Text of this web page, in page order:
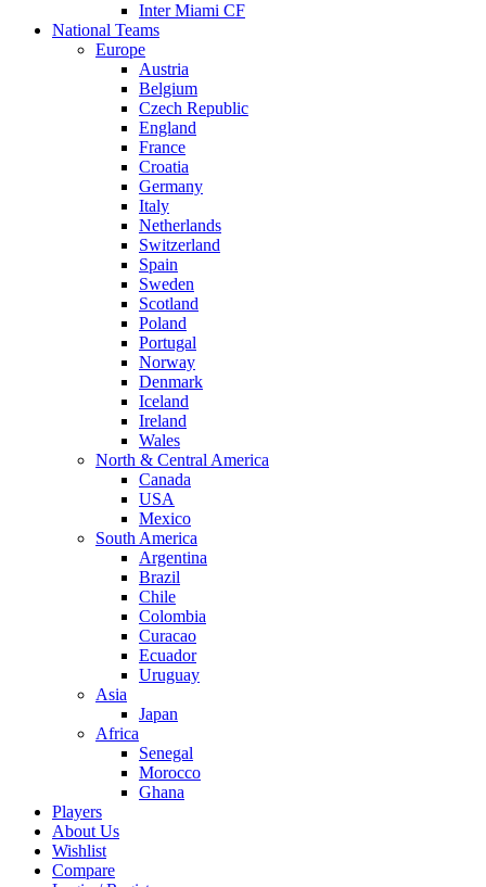
Inter Miami CF
National Teams
Europe
Austria
Belgium
Czech Republic
England
France
Croatia
Germany
Italy
Netherlands
Switzerland
Spain
Sweden
Scotland
Poland
Portugal
Norway
Denmark
Iceland
Ireland
Wales
North & Central America
Canada
USA
Mexico
South America
Argentina
Brazil
Chile
Colombia
Curacao
Ecuador
Uruguay
Asia
Japan
Africa
Senegal
Morocco
Ghana
Players
About Us
Wishlist
Compare